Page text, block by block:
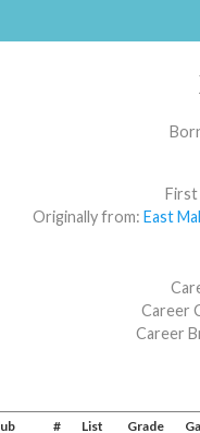
Originally from:East
Career
Career
# List Grade